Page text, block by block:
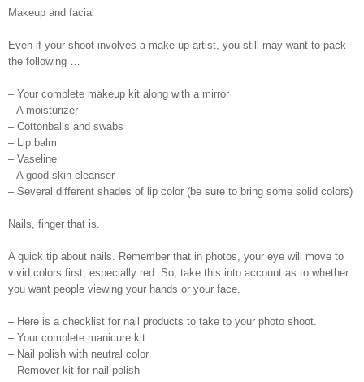
Makeup and facial
Even if your shoot involves a make-up artist, you still may want to pack
the following …
– Your complete makeup kit along with a mirror
– A moisturizer
– Cottonballs and swabs
– Lip balm
– Vaseline
– A good skin cleanser
– Several different shades of lip color (be sure to bring some solid colors)
Nails, finger that is.
A quick tip about nails. Remember that in photos, your eye will move to
vivid colors first, especially red. So, take this into account as to whether
you want people viewing your hands or your face.
– Here is a checklist for nail products to take to your photo shoot.
– Your complete manicure kit
– Nail polish with neutral color
– Remover kit for nail polish